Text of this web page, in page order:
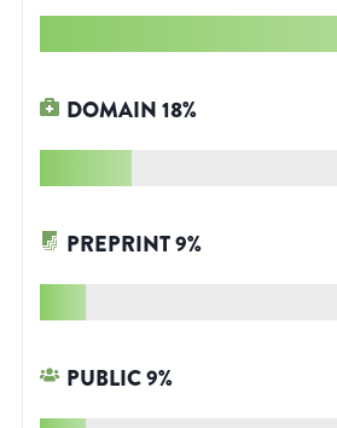
DOMAIN18%
PREPRINT9%
PUBLIC9%